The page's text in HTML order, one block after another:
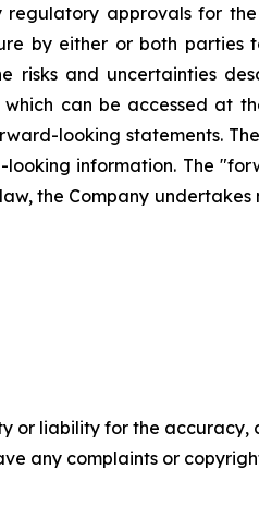
regulatory approvals for the
by either or both parties
risks and uncertainties
can be accessed at
looking statements.
information. The
the Company undertakes
or liability for the accuracy,
any complaints or